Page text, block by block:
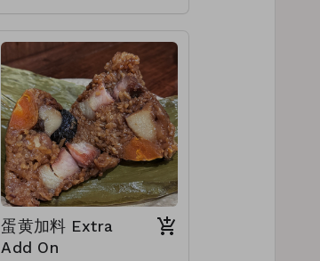
* 加料肉粽(+RM1.00)
蛋黄加料 Extra
Add On